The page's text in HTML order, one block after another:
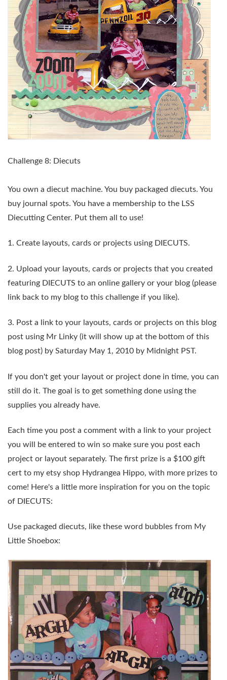
Challenge 8: Diecuts
You own a diecut machine. You buy packaged diecuts. You
buy journal spots. You have a membership to the LSS
Diecutting Center. Put them all to use!
1. Create layouts, cards or projects using DIECUTS.
2. Upload your layouts, cards or projects that you created
featuring DIECUTS to an online gallery or your blog (please
link back to my blog to this challenge if you like).
3. Post a link to your layouts, cards or projects on this blog
post using Mr Linky (it will show up at the bottom of this
blog post) by Saturday May 1, 2010 by Midnight PST.
If you don't get your layout or project done in time, you can
still do it. The goal is to get something done using the
supplies you already have.
Each time you post a comment with a link to your project
you will be entered to win so make sure you post each
project or layout separately. The first prize is a $100 gift
cert to my etsy shop Hydrangea Hippo, with more prizes to
come! Here's a little more inspiration for you on the topic
of DIECUTS:
Use packaged diecuts, like these word bubbles from My
Little Shoebox: